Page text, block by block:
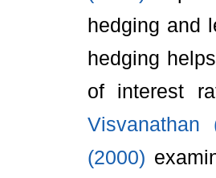
hedging and
hedging
of interest
Visvanathan
(2000)